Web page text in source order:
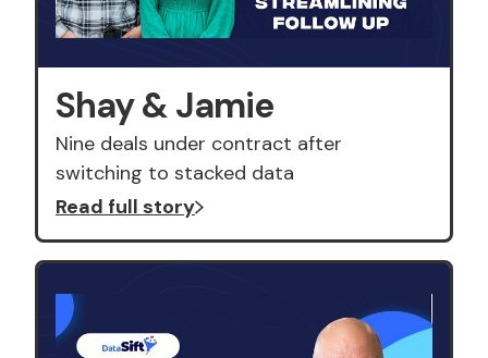
Shay & Jamie
Nine deals under contract after
switching to stacked data
Read full story